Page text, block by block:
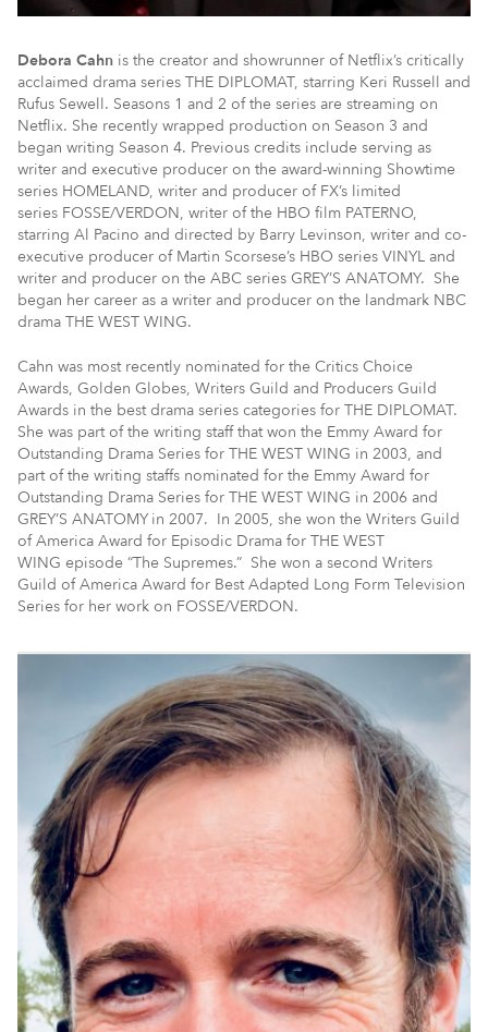
Debora Cahn is the creator and showrunner of Netflix’s critically
acclaimed drama series THE DIPLOMAT, starring Keri Russell and
Rufus Sewell. Seasons 1 and 2 of the series are streaming on
Netflix. She recently wrapped production on Season 3 and
began writing Season 4. Previous credits include serving as
writer and executive producer on the award-winning Showtime
series HOMELAND, writer and producer of FX’s limited
series FOSSE/VERDON, writer of the HBO film PATERNO,
starring Al Pacino and directed by Barry Levinson, writer and co-
executive producer of Martin Scorsese’s HBO series VINYL and
writer and producer on the ABC series GREY’S ANATOMY. She
began her career as a writer and producer on the landmark NBC
drama THE WEST WING.
Cahn was most recently nominated for the Critics Choice
Awards, Golden Globes, Writers Guild and Producers Guild
Awards in the best drama series categories for THE DIPLOMAT.
She was part of the writing staff that won the Emmy Award for
Outstanding Drama Series for THE WEST WING in 2003, and
part of the writing staffs nominated for the Emmy Award for
Outstanding Drama Series for THE WEST WING in 2006 and
GREY’S ANATOMY in 2007. In 2005, she won the Writers Guild
of America Award for Episodic Drama for THE WEST
WING episode “The Supremes.” She won a second Writers
Guild of America Award for Best Adapted Long Form Television
Series for her work on FOSSE/VERDON.